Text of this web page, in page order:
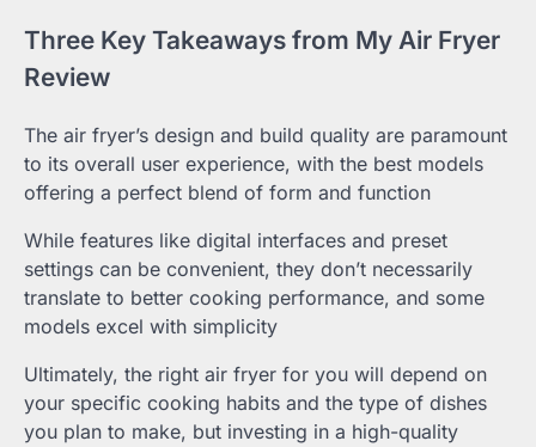
Three Key Takeaways from My Air Fryer
Review
The air fryer’s design and build quality are paramount
to its overall user experience, with the best models
offering a perfect blend of form and function
While features like digital interfaces and preset
settings can be convenient, they don’t necessarily
translate to better cooking performance, and some
models excel with simplicity
Ultimately, the right air fryer for you will depend on
your specific cooking habits and the type of dishes
you plan to make, but investing in a high-quality